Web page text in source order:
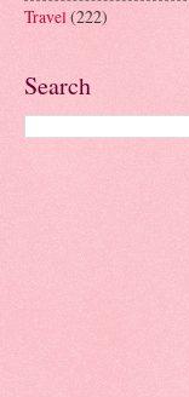
Travel(222)
Search